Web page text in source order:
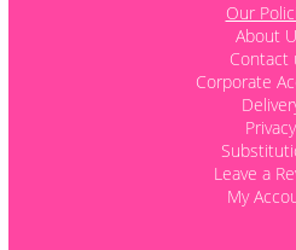
Our
About
Contact
Corporate
Privacy
Leave a
My